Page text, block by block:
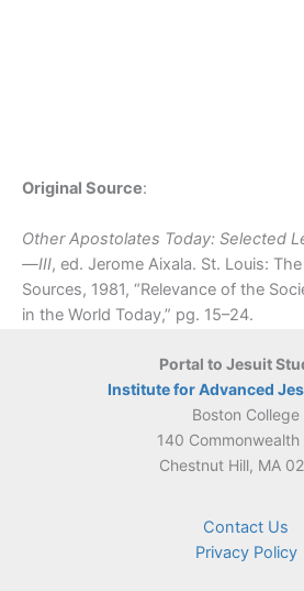
Original Source:
Other Apostolates Today: Selected
—III, ed. Jerome Aixala. St. Louis:
Sources, 1981, “Relevance of the
in the World Today,” pg. 15–24.
Portal to Jesuit
Institute for Advanced
Boston College
140 Commonwealth
Chestnut Hill, MA
Contact Us
Privacy Policy